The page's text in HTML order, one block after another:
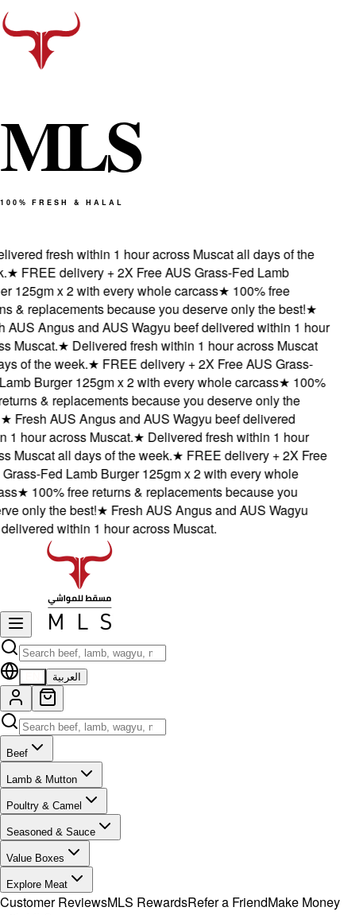
MLS
100% FRESH & HALAL
fresh within 1 hour across Muscat all days of the
FREE delivery + 2X Free AUS Grass-Fed Lamb
125gm x 2 with every whole carcass★100% free
& replacements because you deserve only the best!★
Angus and AUS Wagyu beef delivered within 1 hour
Muscat.★Delivered fresh within 1 hour across Muscat
of the week.★FREE delivery + 2X Free AUS Grass-
Burger 125gm x 2 with every whole carcass★100%
& replacements because you deserve only the
Fresh AUS Angus and AUS Wagyu beef delivered
hour across Muscat.★Delivered fresh within 1 hour
Muscat all days of the week.★FREE delivery + 2X Free
Fed Lamb Burger 125gm x 2 with every whole
★100% free returns & replacements because you
only the best!★Fresh AUS Angus and AUS Wagyu
within 1 hour across Muscat.
العربية
Beef
Lamb & Mutton
Poultry & Camel
Seasoned & Sauce
Value Boxes
Explore Meat
Customer ReviewsMLS RewardsRefer a FriendMake Money